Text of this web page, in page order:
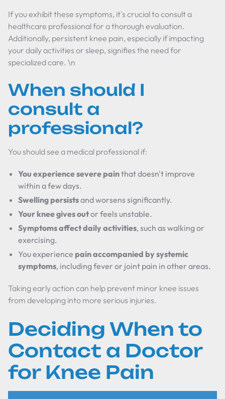
If you exhibit these symptoms, it's crucial to consult a
healthcare professional for a thorough evaluation.
Additionally, persistent knee pain, especially if impacting
your daily activities or sleep, signifies the need for
specialized care. \n
When should I
consult a
professional?
You should see a medical professional if:
You experience severe painthat doesn't improve
within a few days.
Swelling persistsand worsens significantly.
Your knee gives outor feels unstable.
Symptoms affect daily activities, such as walking or
exercising.
You experience pain accompanied by systemic
symptoms, including fever or joint pain in other areas.
Taking early action can help prevent minor knee issues
from developing into more serious injuries.
Deciding When to
Contact a Doctor
for Knee Pain